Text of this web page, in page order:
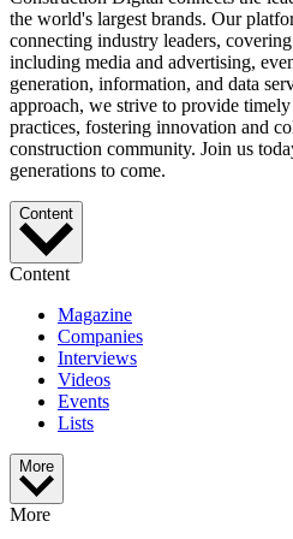
the world's largest brands. Our
connecting industry leaders,
including media and advertising,
generation, information, and data
approach, we strive to provide
practices, fostering innovation and
construction community. Join us
generations to come.
Content
Content
Magazine
Companies
Interviews
Videos
Events
Lists
More
More